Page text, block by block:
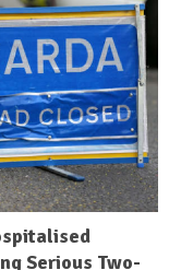
Serious Two-